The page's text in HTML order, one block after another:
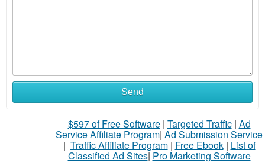
Send
$597 of Free Software| Targeted Traffic| Ad
Service Affiliate Program| Ad Submission Service
| Traffic Affiliate Program| Free Ebook| List of
Classified Ad Sites| Pro Marketing Software